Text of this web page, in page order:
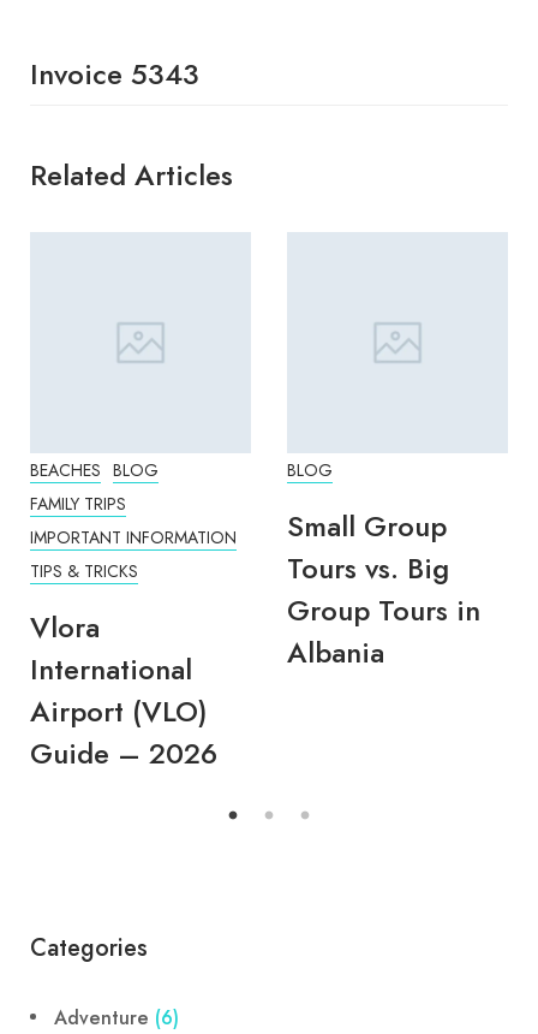
Invoice 5343
Related Articles
BEACHES BLOG
FAMILY TRIPS
IMPORTANT INFORMATION
TIPS & TRICKS
Vlora
International
Airport (VLO)
Guide – 2026
BLOG
Small Group
Tours vs. Big
Group Tours in
Albania
Categories
Adventure (6)